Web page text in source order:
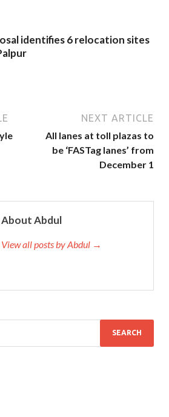
identifies 6 relocation sites
NEXT ARTICLE
All lanes at toll plazas to
be ‘FASTag lanes’ from
December 1
About Abdul
View all posts by Abdul →